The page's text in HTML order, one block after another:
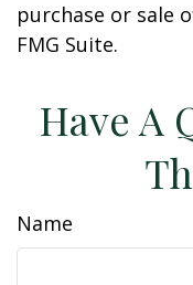
purchase or sale
FMG Suite.
Have A
Name